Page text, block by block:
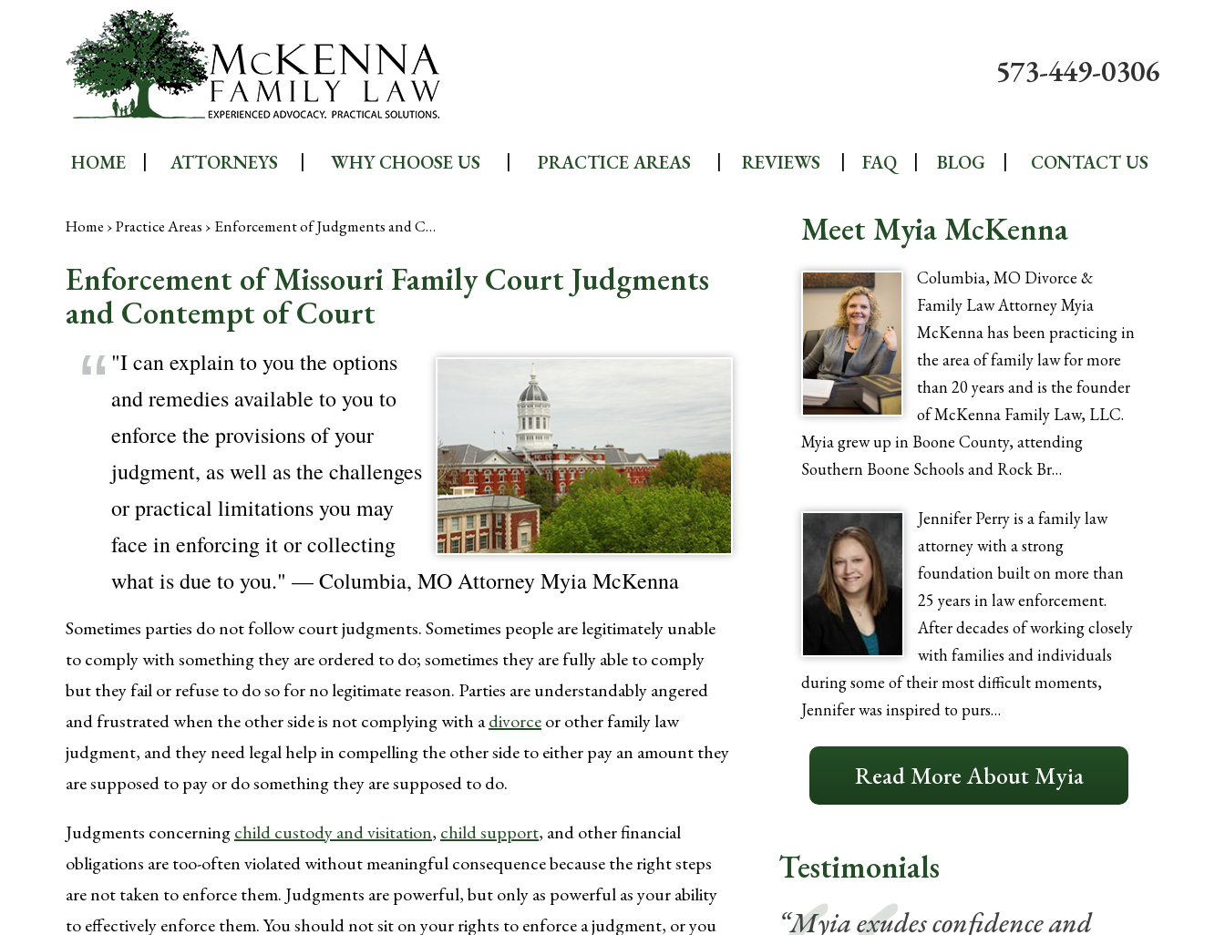
573-449-0306
HOME ATTORNEYS WHY CHOOSE US PRACTICE AREAS REVIEWS FAQ BLOG CONTACT US
Home ›Practice Areas › Enforcement of Judgments and C…
Enforcement of Missouri Family Court Judgments
and Contempt of Court
"I can explain to you the options
and remedies available to you to
enforce the provisions of your
judgment, as well as the challenges
or practical limitations you may
face in enforcing it or collecting
what is due to you." — Columbia, MO Attorney Myia McKenna
Sometimes parties do not follow court judgments. Sometimes people are legitimately unable
to comply with something they are ordered to do; sometimes they are fully able to comply
but they fail or refuse to do so for no legitimate reason. Parties are understandably angered
and frustrated when the other side is not complying with adivorceor other family law
judgment, and they need legal help in compelling the other side to either pay an amount they
are supposed to pay or do something they are supposed to do.
Judgments concerningchild custody and visitation, child support, and other financial
obligations are too-often violated without meaningful consequence because the right steps
are not taken to enforce them. Judgments are powerful, but only as powerful as your ability
to effectively enforce them. You should not sit on your rights to enforce a judgment, or you
Meet Myia McKenna
Columbia, MO Divorce &
Family Law Attorney Myia
McKenna has been practicing in
the area of family law for more
than 20 years and is the founder
of McKenna Family Law, LLC.
Myia grew up in Boone County, attending
Southern Boone Schools and Rock Br…
Jennifer Perry is a family law
attorney with a strong
foundation built on more than
25 years in law enforcement.
After decades of working closely
with families and individuals
during some of their most difficult moments,
Jennifer was inspired to purs…
Read More About Myia
Testimonials
“Myia exudes confidence and